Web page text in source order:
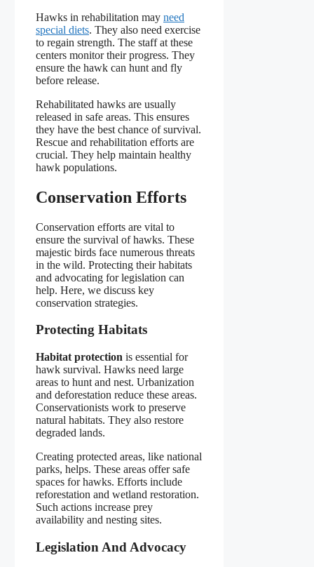
Hawks in rehabilitation may need
special diets. They also need exercise
to regain strength. The staff at these
centers monitor their progress. They
ensure the hawk can hunt and fly
before release.
Rehabilitated hawks are usually
released in safe areas. This ensures
they have the best chance of survival.
Rescue and rehabilitation efforts are
crucial. They help maintain healthy
hawk populations.
Conservation Efforts
Conservation efforts are vital to
ensure the survival of hawks. These
majestic birds face numerous threats
in the wild. Protecting their habitats
and advocating for legislation can
help. Here, we discuss key
conservation strategies.
Protecting Habitats
Habitat protection is essential for
hawk survival. Hawks need large
areas to hunt and nest. Urbanization
and deforestation reduce these areas.
Conservationists work to preserve
natural habitats. They also restore
degraded lands.
Creating protected areas, like national
parks, helps. These areas offer safe
spaces for hawks. Efforts include
reforestation and wetland restoration.
Such actions increase prey
availability and nesting sites.
Legislation And Advocacy